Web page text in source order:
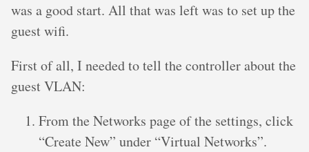
was a good start. All that was left was to set up the
guest wifi.
First of all, I needed to tell the controller about the
guest VLAN:
From the Networks page of the settings, click
“Create New” under “Virtual Networks”.